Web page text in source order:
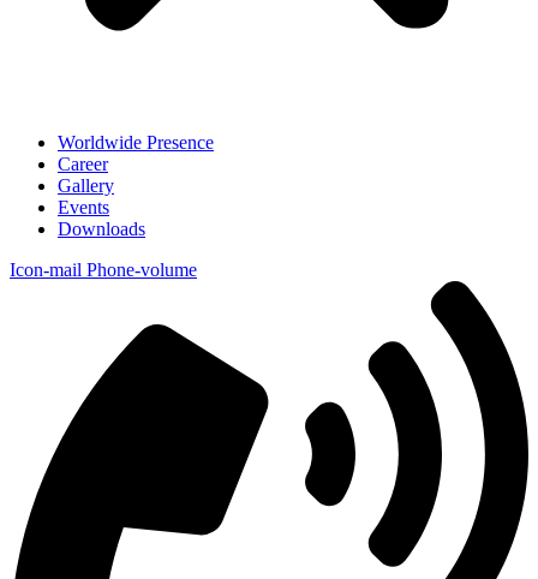
Worldwide Presence
Career
Gallery
Events
Downloads
Icon-mail Phone-volume